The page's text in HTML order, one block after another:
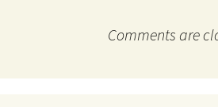
Comments are